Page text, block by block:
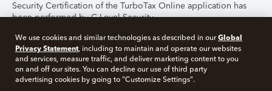
Security Certification of the TurboTax Online application has
been performed by C-Level Security.
By accessing and using this page you agree to the
Terms of
Use.
About Cookies Manage Cookies
We use cookies and similar technologies as described in ourGlobal
Privacy Statement, including to maintain and operate our websites
and services, measure traffic, and deliver marketing content to you
on and off our sites. You can decline our use of third party
advertising cookies by going to "Customize Settings".